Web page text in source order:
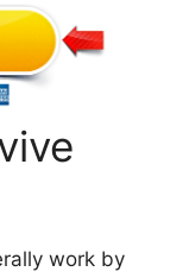
work by